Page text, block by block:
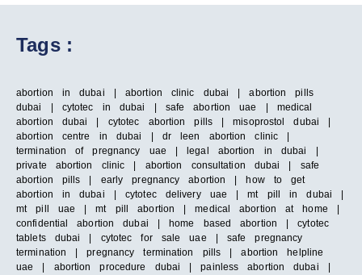
Tags :
abortion in dubai | abortion clinic dubai | abortion pills
dubai | cytotec in dubai | safe abortion uae | medical
abortion dubai | cytotec abortion pills | misoprostol dubai |
abortion centre in dubai | dr leen abortion clinic |
termination of pregnancy uae | legal abortion in dubai |
private abortion clinic | abortion consultation dubai | safe
abortion pills | early pregnancy abortion | how to get
abortion in dubai | cytotec delivery uae | mt pill in dubai |
mt pill uae | mt pill abortion | medical abortion at home |
confidential abortion dubai | home based abortion | cytotec
tablets dubai | cytotec for sale uae | safe pregnancy
termination | pregnancy termination pills | abortion helpline
uae | abortion procedure dubai | painless abortion dubai |